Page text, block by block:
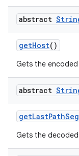
abstract
getHost()
Gets the
abstract
getLastPath
Gets the